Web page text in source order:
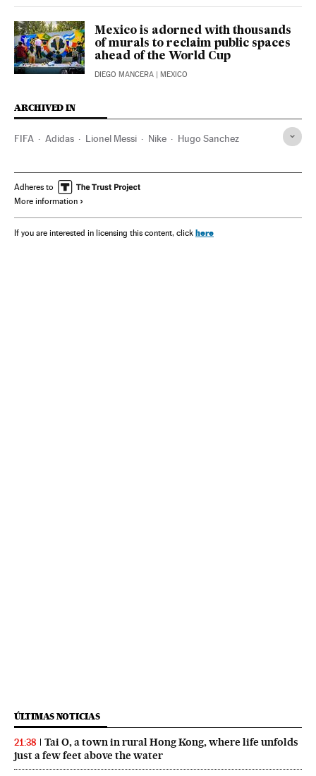
Mexico is adorned with thousands
of murals to reclaim public spaces
ahead of the World Cup
DIEGO MANCERA | MEXICO
ARCHIVED IN
FIFA Adidas Lionel Messi Nike Hugo Sanchez
Adheres to
More information
If you are interested in licensing this content, click here
ÚLTIMAS NOTICIAS
21:38
Tai O, a town in rural Hong Kong, where life unfolds
just a few feet above the water